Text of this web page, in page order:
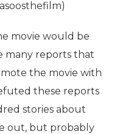
movie would be
many reports that
the movie with
these reports
stories about
out, but probably